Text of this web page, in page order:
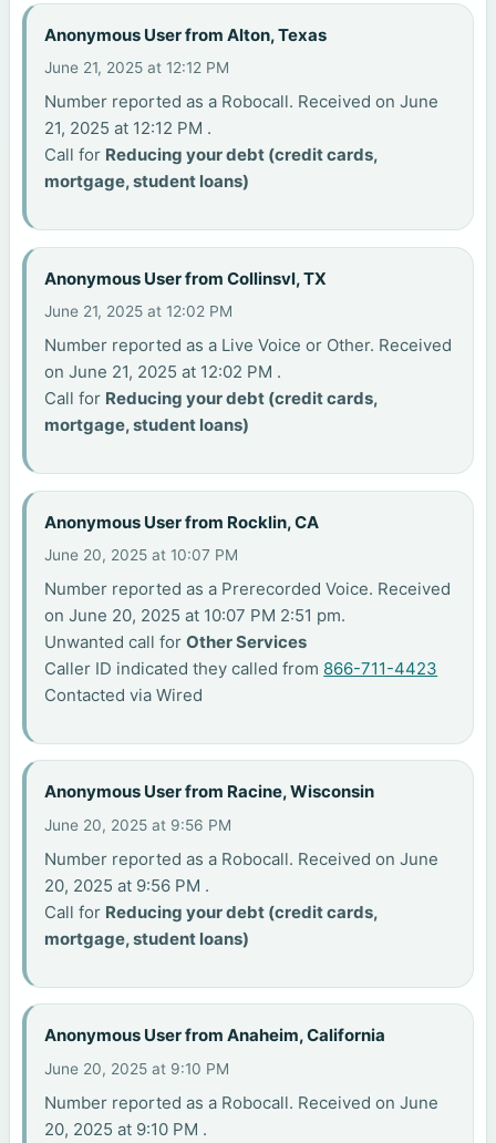
Anonymous User from Alton, Texas
June 21, 2025 at 12:12 PM
Number reported as a Robocall. Received on June
21, 2025 at 12:12 PM .
Call for Reducing your debt (credit cards,
mortgage, student loans)
Anonymous User from Collinsvl, TX
June 21, 2025 at 12:02 PM
Number reported as a Live Voice or Other. Received
on June 21, 2025 at 12:02 PM .
Call for Reducing your debt (credit cards,
mortgage, student loans)
Anonymous User from Rocklin, CA
June 20, 2025 at 10:07 PM
Number reported as a Prerecorded Voice. Received
on June 20, 2025 at 10:07 PM 2:51 pm.
Unwanted call forOther Services
Caller ID indicated they called from 866-711-4423
Contacted via Wired
Anonymous User from Racine, Wisconsin
June 20, 2025 at 9:56 PM
Number reported as a Robocall. Received on June
20, 2025 at 9:56 PM .
Call for Reducing your debt (credit cards,
mortgage, student loans)
Anonymous User from Anaheim, California
June 20, 2025 at 9:10 PM
Number reported as a Robocall. Received on June
20, 2025 at 9:10 PM .